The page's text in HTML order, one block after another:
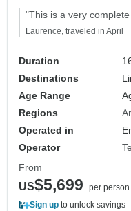
"This is a very
Laurence, traveled in April
Duration
Destinations
Age Range
Regions
Operated in
Operator
From
US$5,699
per person
Sign up to unlock savings